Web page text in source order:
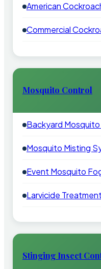
American
Commercial
Mosquito Control
Backyard
Mosquito Misting
Event Mosquito
Larvicide
Stinging Insect